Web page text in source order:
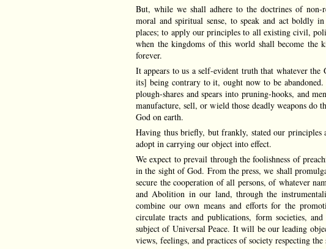
But, while we shall adhere to the doctrines of non-
moral and spiritual sense, to speak and act boldly
places; to apply our principles to all existing civil,
when the kingdoms of this world shall become
forever.
It appears to us a self-evident truth that whatever
its] being contrary to it, ought now to be
plough-shares and spears into pruning-hooks, and
manufacture, sell, or wield those deadly weapons do
God on earth.
Having thus briefly, but frankly, stated our principles
adopt in carrying our object into effect.
We expect to prevail through the foolishness of
in the sight of God. From the press, we shall
secure the cooperation of all persons, of whatever
and Abolition in our land, through the
combine our own means and efforts for the
circulate tracts and publications, form societies,
subject of Universal Peace. It will be our leading
views, feelings, and practices of society respecting